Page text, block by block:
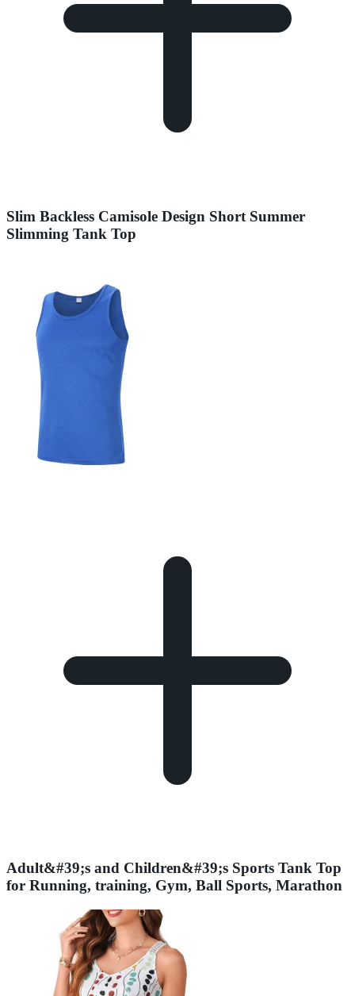
Slim Backless Camisole Design Short Summer
Slimming Tank Top
Adult&#39;s and Children&#39;s Sports Tank Top
for Running, training, Gym, Ball Sports, Marathon